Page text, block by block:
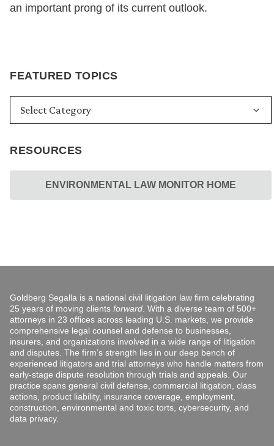
FEATURED TOPICS
RESOURCES
ENVIRONMENTAL LAW MONITOR HOME
an important prong of its current outlook.
Goldberg Segalla is a national civil litigation law firm celebrating
25 years of moving clients forward. With a diverse team of 500+
attorneys in 23 offices across leading U.S. markets, we provide
comprehensive legal counsel and defense to businesses,
insurers, and organizations involved in a wide range of litigation
and disputes. The firm’s strength lies in our deep bench of
experienced litigators and trial attorneys who handle matters from
early-stage dispute resolution through trials and appeals. Our
practice spans general civil defense, commercial litigation, class
actions, product liability, insurance coverage, employment,
construction, environmental and toxic torts, cybersecurity, and
data privacy.